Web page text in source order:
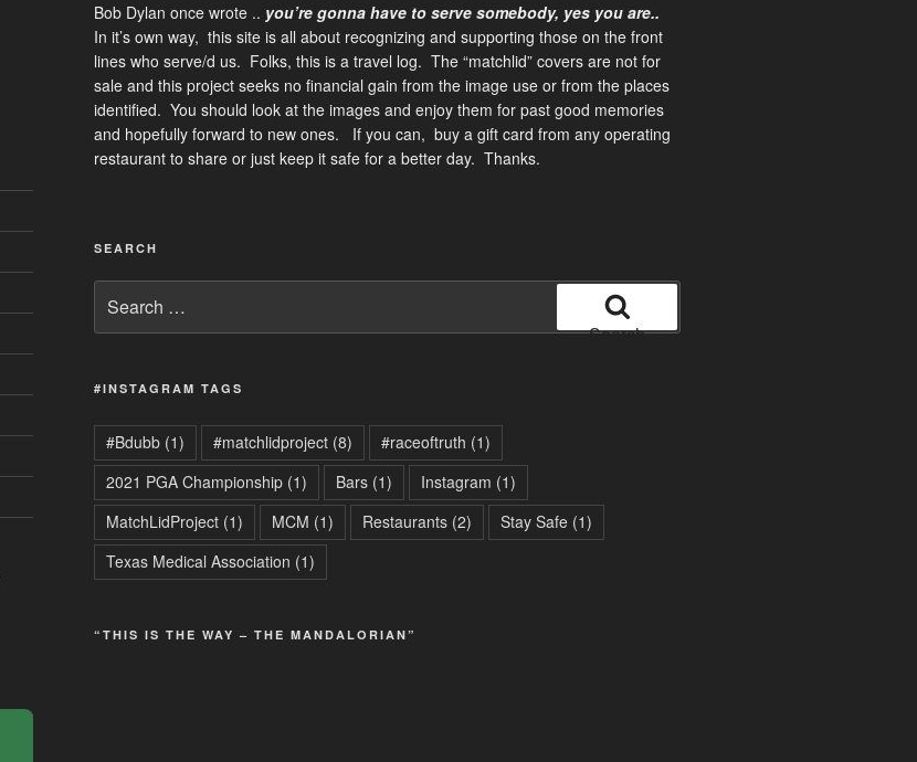
Bob Dylan once wrote .. you’re gonna have to serve somebody, yes you are..
In it’s own way, this site is all about recognizing and supporting those on the front
lines who serve/d us. Folks, this is a travel log. The “matchlid” covers are not for
sale and this project seeks no financial gain from the image use or from the places
identified. You should look at the images and enjoy them for past good memories
and hopefully forward to new ones. If you can, buy a gift card from any operating
restaurant to share or just keep it safe for a better day. Thanks.
SEARCH
for:
Search
#INSTAGRAM TAGS
#Bdubb(1) #matchlidproject(8) #raceoftruth (1)
2021 PGA Championship(1) Bars(1) Instagram (1)
MatchLidProject(1) MCM (1) Restaurants(2) Stay Safe(1)
Texas Medical Association (1)
“THIS IS THE WAY – THE MANDALORIAN”